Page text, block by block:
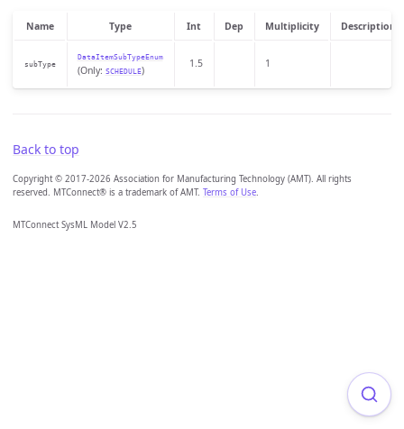
Name Type Int Dep Multiplicity Description
subType
DataItemSubTypeEnum
(Only: SCHEDULE)
1.5 1
Back to top
Copyright © 2017-2026 Association for Manufacturing Technology (AMT). All rights
reserved. MTConnect® is a trademark of AMT. Terms of Use.
MTConnect SysML Model V2.5